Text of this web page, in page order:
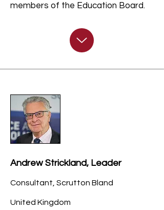
members of the Education Board.
Andrew Strickland, Leader
Consultant, Scrutton Bland
United Kingdom